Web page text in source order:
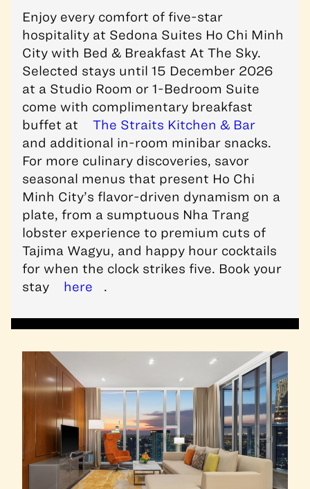
Enjoy every comfort of five-star
hospitality at Sedona Suites Ho Chi Minh
City with Bed & Breakfast At The Sky.
Selected stays until 15 December 2026
at a Studio Room or 1-Bedroom Suite
come with complimentary breakfast
buffet at
The Straits Kitchen & Bar
and additional in-room minibar snacks.
For more culinary discoveries, savor
seasonal menus that present Ho Chi
Minh City’s flavor-driven dynamism on a
plate, from a sumptuous Nha Trang
lobster experience to premium cuts of
Tajima Wagyu, and happy hour cocktails
for when the clock strikes five. Book your
stay
here .